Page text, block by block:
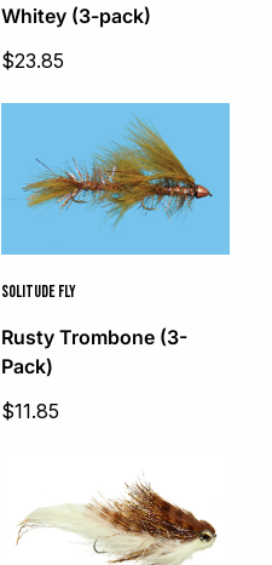
Whitey (3-pack)
Sale
price
$23.85
SOLITUDE FLY
Rusty Trombone (3-
Pack)
Sale
$11.85